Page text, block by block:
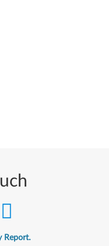
Report.